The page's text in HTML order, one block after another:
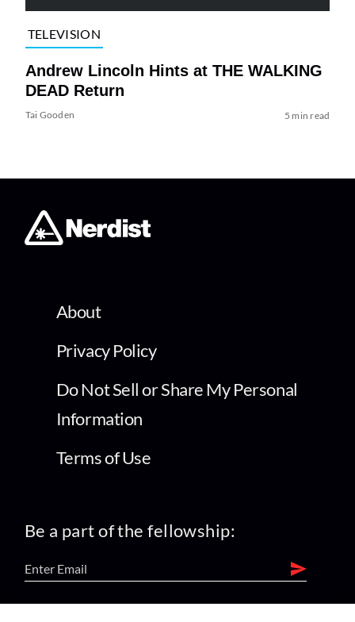
TELEVISION
Andrew Lincoln Hints at THE WALKING
DEAD Return
Tai Gooden 5 min read
About
Privacy Policy
Do Not Sell or Share My Personal
Information
Terms of Use
Be a part of the fellowship: